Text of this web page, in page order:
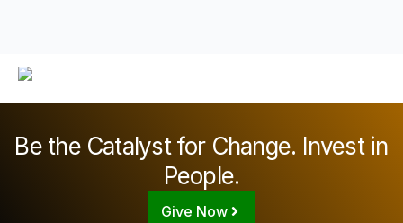
Be the Catalyst for Change. Invest in
People.
Give Now